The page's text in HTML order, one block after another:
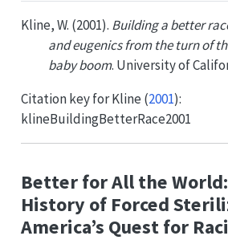
Kline, W. (2001). Building a better
and eugenics from the turn of
baby boom. University of
Citation key forKline (2001):
klineBuildingBetterRace2001
Better for All the
History of Forced
America’s Quest for